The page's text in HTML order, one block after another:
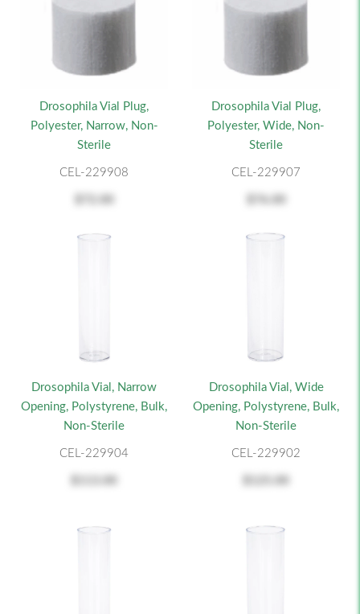
Drosophila Vial Plug,
Polyester, Narrow, Non-
Sterile
CEL-229908
Drosophila Vial Plug,
Polyester, Wide, Non-
Sterile
CEL-229907
Drosophila Vial, Narrow
Opening, Polystyrene, Bulk,
Non-Sterile
CEL-229904
Drosophila Vial, Wide
Opening, Polystyrene, Bulk,
Non-Sterile
CEL-229902